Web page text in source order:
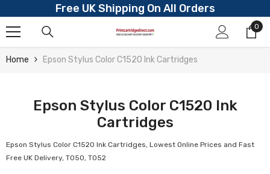
Skip To ContentFree UK Shipping On All Orders
0
0
Home Epson Stylus Color C1520 Ink Cartridges
Epson Stylus Color C1520 Ink
Cartridges
Epson Stylus Color C1520 Ink Cartridges, Lowest Online Prices and Fast
Free UK Delivery, T050, T052